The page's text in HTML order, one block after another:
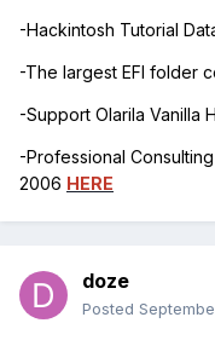
-Hackintosh Tutorial
-The largest EFI folder
-Support Olarila Vanilla
-Professional
2006 HERE
doze
Posted